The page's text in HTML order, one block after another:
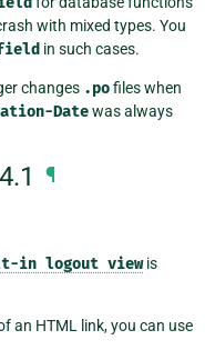
with mixed types. You
in such cases.
changes .pofiles when
Datewas always
¶
in logout viewis
an HTML link, you can use